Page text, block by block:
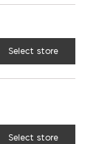
Select store
Select store